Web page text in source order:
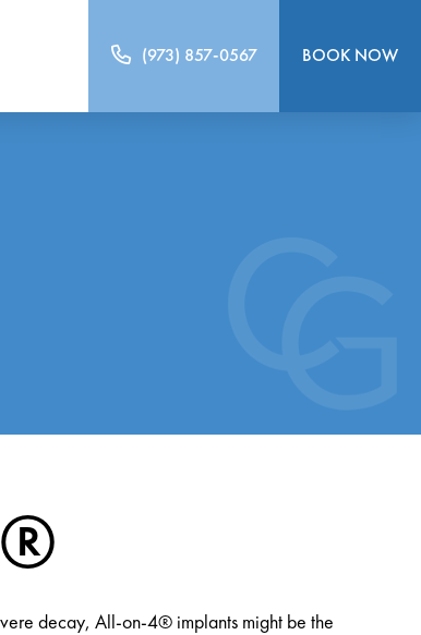
(973) 857-0567 BOOK NOW
decay, All-on-4® implants might be the